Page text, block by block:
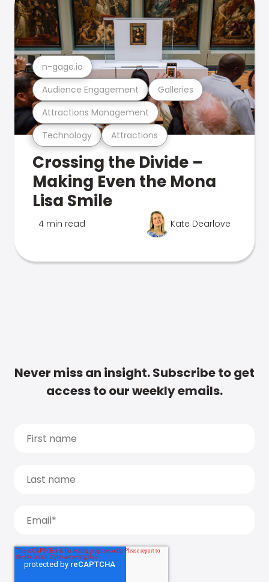
Technology Attractions
Attractions Management
Audience Engagement Galleries
n-gage.io
Crossing the Divide –
Making Even the Mona
Lisa Smile
4 min read Kate Dearlove
Never miss an insight. Subscribe to get
access to our weekly emails.